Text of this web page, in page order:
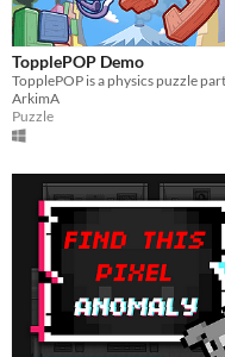
TopplePOP Demo
ArkimA
Puzzle